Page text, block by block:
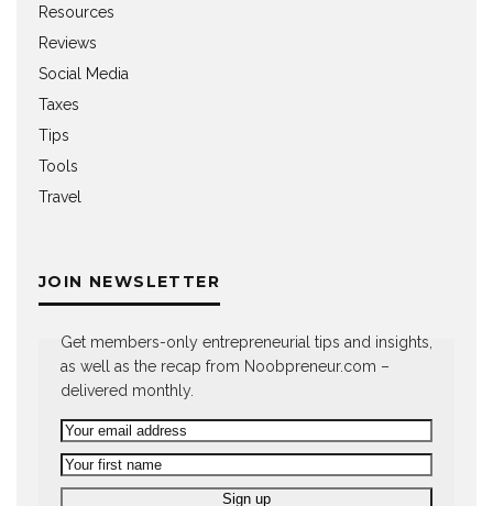
Resources
Reviews
Social Media
Taxes
Tips
Tools
Travel
JOIN NEWSLETTER
Get members-only entrepreneurial tips and insights,
as well as the recap from Noobpreneur.com –
delivered monthly.